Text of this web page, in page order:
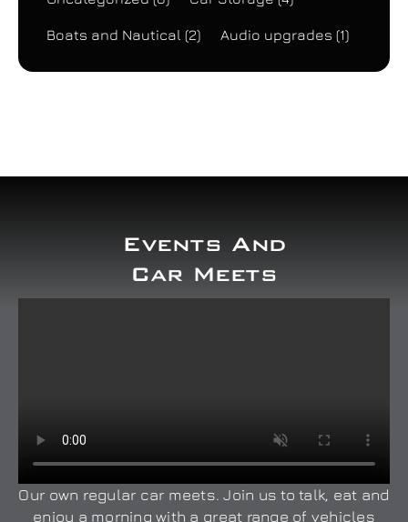
Boats and Nautical (2) Audio upgrades (1)
Events And
Car Meets
Our own regular car meets. Join us to talk, eat and
enjoy a morning with a great range of vehicles